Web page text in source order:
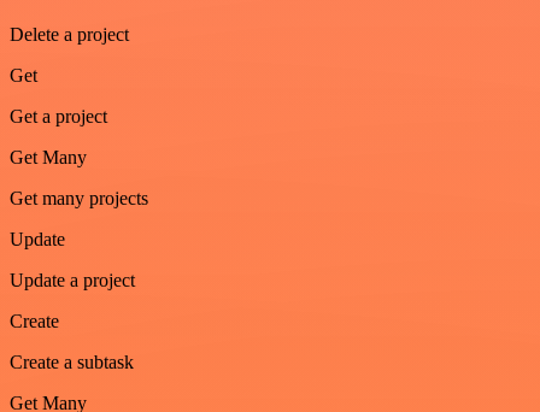
Delete a project
Get
Get a project
Get Many
Get many projects
Update
Update a project
Create
Create a subtask
Get Many